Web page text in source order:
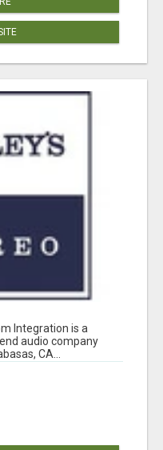
Integration is a
audio company
CA...